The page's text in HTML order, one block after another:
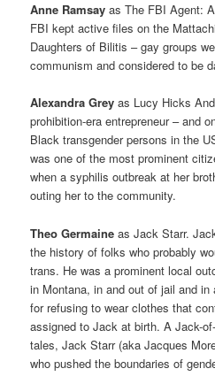
Anne Ramsay as The FBI Agent:
FBI kept active files on the
Daughters of Bilitis – gay groups
communism and considered to be
Alexandra Grey as Lucy Hicks
prohibition-era entrepreneur – and
Black transgender persons in the
was one of the most prominent
when a syphilis outbreak at her
outing her to the community.
Theo Germaine as Jack Starr.
the history of folks who probably
trans. He was a prominent local
in Montana, in and out of jail and
for refusing to wear clothes that
assigned to Jack at birth. A Jack-
tales, Jack Starr (aka Jacques
who pushed the boundaries of